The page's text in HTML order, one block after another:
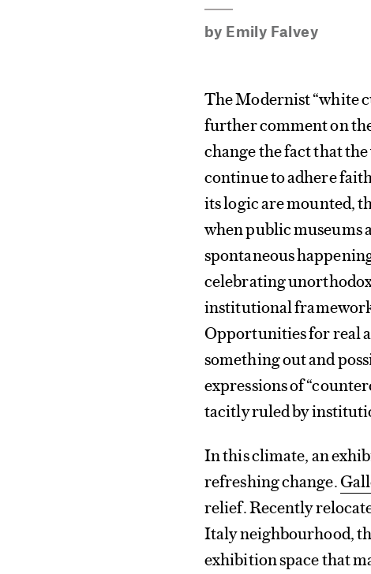
by Emily Falvey
The Modernist “white
further comment on
change the fact that
continue to adhere
its logic are mounted,
when public
spontaneous
celebrating
institutional
Opportunities for real
something out and
expressions of
tacitly ruled by
In this climate, an
refreshing change.
relief. Recently
Italy neighbourhood,
exhibition space that